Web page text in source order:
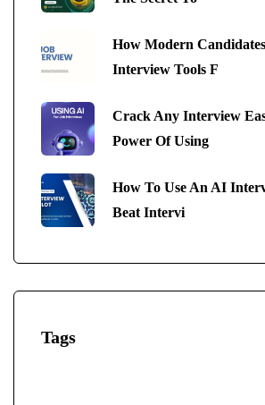
How Modern
Interview Tools F
Crack Any Interview
Power Of Using
How To Use An AI
Beat Intervi
Tags